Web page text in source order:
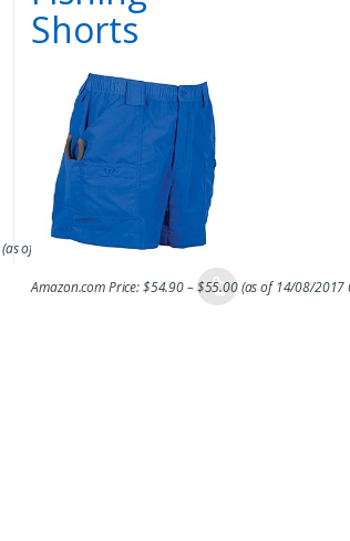
(as of 14/08/2017 06:43 PST-Details
Shorts
Amazon.com Price:$54.90–$55.00(as of 14/08/2017